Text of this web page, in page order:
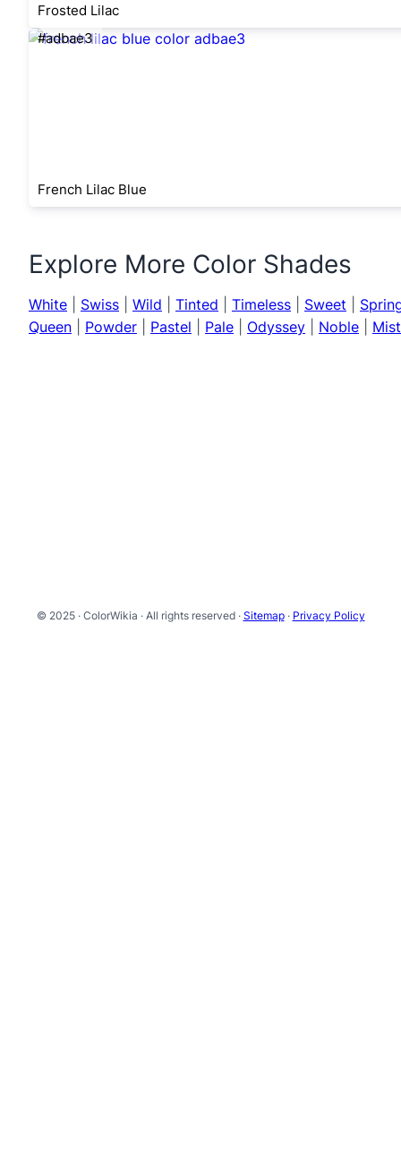
Frosted Lilac
#adbae3
French Lilac Blue
Explore More Color Shades
White Swiss Wild Tinted Timeless Sweet
Queen
Powder Pastel Pale Odyssey Noble
© 2025 · ColorWikia · All rights reserved · Sitemap· Privacy Policy